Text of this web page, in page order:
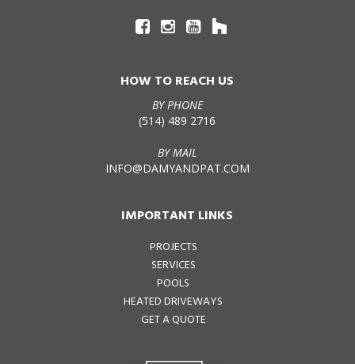
HOW TO REACH US
BY PHONE
(514) 489 2716
BY MAIL
INFO@DAMYANDPAT.COM
IMPORTANT LINKS
PROJECTS
SERVICES
POOLS
HEATED DRIVEWAYS
GET A QUOTE